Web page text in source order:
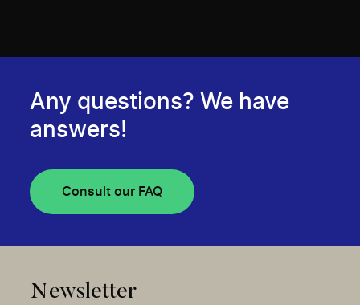
Any questions? We have
answers!
Consult our FAQ
Newsletter